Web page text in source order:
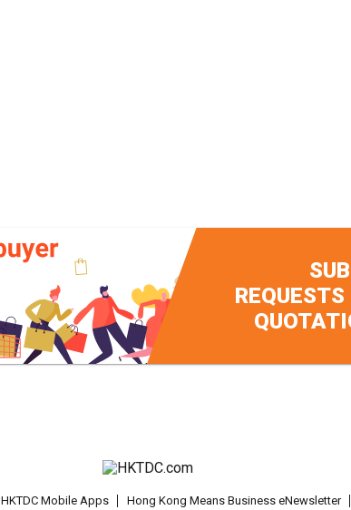
REQUESTS
HKTDC Mobile Apps Hong Kong Means Business eNewsletter